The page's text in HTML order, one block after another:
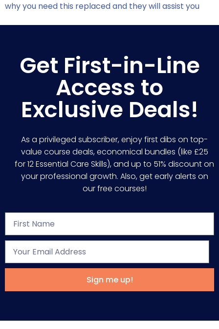
why you need this replaced and they will assist you
Get First-in-Line
Access to
Exclusive Deals!
As a privileged subscriber, enjoy first dibs on top-
value course deals, economical bundles (like £25
for 12 Essential Care Skills), and up to 51% discount on
your professional growth. Also, get early alerts on
our free courses!
Sign me up!